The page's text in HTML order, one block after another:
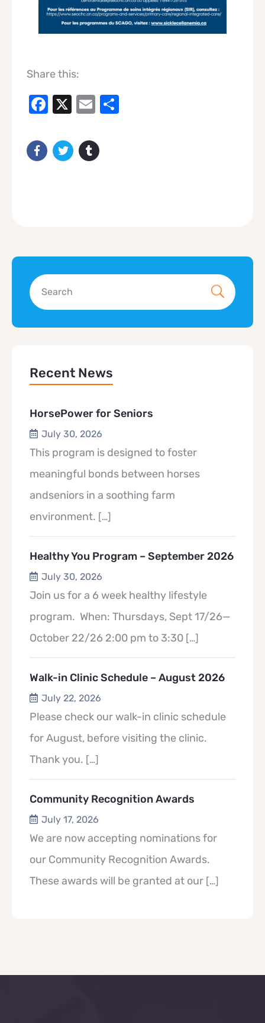
Share this:
Facebook
X Email
Recent News
HorsePower for Seniors
July 30, 2026
This program is designed to foster
meaningful bonds between horses
andseniors in a soothing farm
environment. […]
Healthy You Program – September 2026
July 30, 2026
Join us for a 6 week healthy lifestyle
program. When: Thursdays, Sept 17/26—
October 22/26 2:00 pm to 3:30 […]
Walk-in Clinic Schedule – August 2026
July 22, 2026
Please check our walk-in clinic schedule
for August, before visiting the clinic.
Thank you. […]
Community Recognition Awards
July 17, 2026
We are now accepting nominations for
our Community Recognition Awards.
These awards will be granted at our […]